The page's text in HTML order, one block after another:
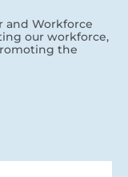
and Workforce
our workforce,
the